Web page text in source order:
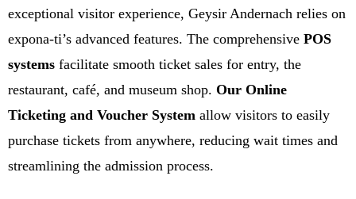
exceptional visitor experience, Geysir Andernach relies on
expona-ti’s advanced features. The comprehensive POS
systems facilitate smooth ticket sales for entry, the
restaurant, café, and museum shop. Our Online
Ticketing and Voucher System allow visitors to easily
purchase tickets from anywhere, reducing wait times and
streamlining the admission process.